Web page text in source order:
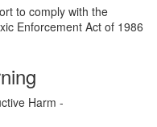
to comply with the
Enforcement Act of 1986
Harm -